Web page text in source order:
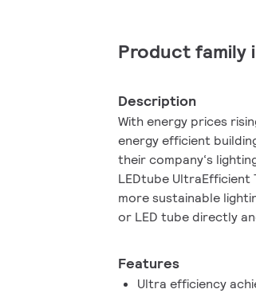
Product family
Description
With energy prices
energy efficient
their company‘s
LEDtube
more sustainable
or LED tube directly
Features
Ultra efficiency